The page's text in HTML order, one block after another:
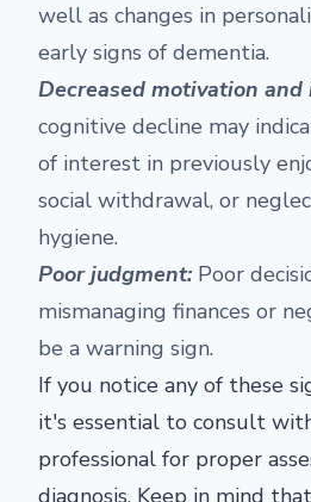
well as changes in
early signs of dementia.
Decreased motivation
cognitive decline may
of interest in previously
social withdrawal, or
hygiene.
Poor judgment: Poor
mismanaging finances or
be a warning sign.
If you notice any of these
it's essential to consult
professional for proper
diagnosis. Keep in mind